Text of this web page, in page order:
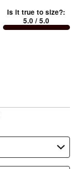
small
and
Is it true to size?:
5.0 / 5.0